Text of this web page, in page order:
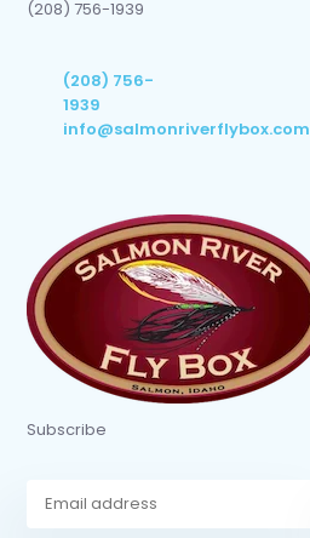
(208) 756-1939
(208) 756-
1939
info@salmonriverflybox.com
Subscribe